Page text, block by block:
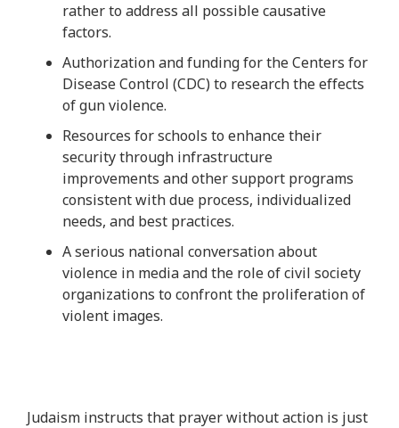
rather to address all possible causative
factors.
Authorization and funding for the Centers for
Disease Control (CDC) to research the effects
of gun violence.
Resources for schools to enhance their
security through infrastructure
improvements and other support programs
consistent with due process, individualized
needs, and best practices.
A serious national conversation about
violence in media and the role of civil society
organizations to confront the proliferation of
violent images.
Judaism instructs that prayer without action is just